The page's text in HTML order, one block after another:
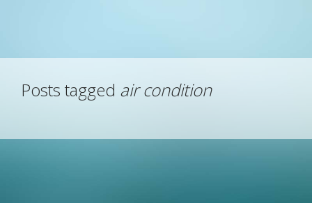
Paieška
Posts tagged air condition